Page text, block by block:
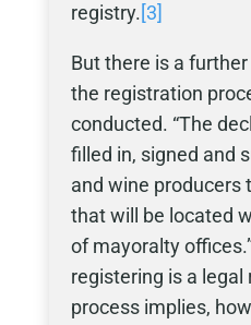
registry.[3]
But there is a
the registration
conducted. “The
filled in, signed and
and wine producers
that will be located
of mayoralty
registering is a legal
process implies,